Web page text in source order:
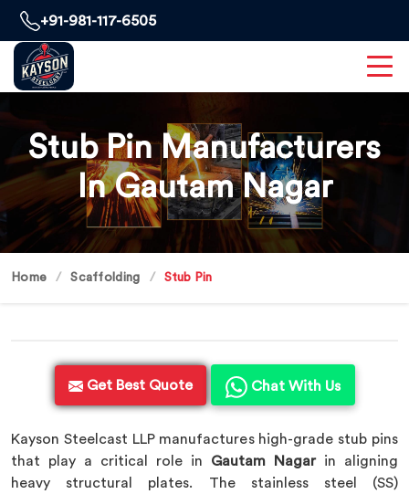
+91-981-117-6505
Stub Pin Manufacturers
In Gautam Nagar
Home Scaffolding Stub Pin
Get Best Quote Chat With Us
Kayson Steelcast LLP manufactures high-grade stub pins
that play a critical role in Gautam Nagar in aligning
heavy structural plates. The stainless steel (SS)